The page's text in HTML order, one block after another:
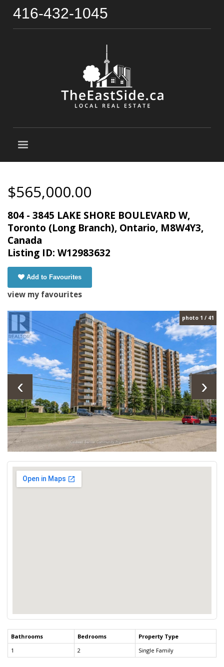
416-432-1045
$565,000.00
804 - 3845 LAKE SHORE BOULEVARD W,
Toronto (Long Branch), Ontario, M8W4Y3,
Canada
Listing ID: W12983632
Add to Favourites
view my favourites
photo 1 / 41
‹ ›
Bathrooms Bedrooms
Property Type
1
2 Single Family